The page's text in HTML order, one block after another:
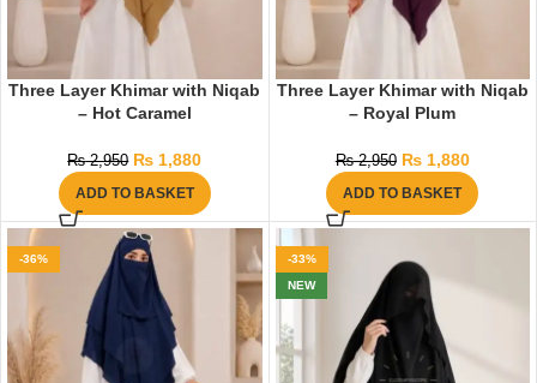
Three Layer Khimar with Niqab
– Hot Caramel
₨2,950 ₨ 1,880
ADD TO BASKET
Three Layer Khimar with Niqab
– Royal Plum
₨2,950 ₨1,880
ADD TO BASKET
-36%
-33%
NEW